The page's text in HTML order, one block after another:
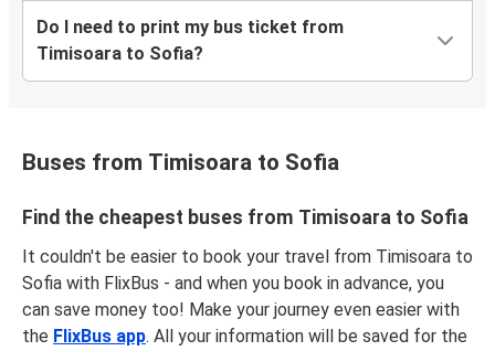
Do I need to print my bus ticket from
Timisoara to Sofia?
Buses from Timisoara to Sofia
Find the cheapest buses from Timisoara to Sofia
It couldn't be easier to book your travel from Timisoara to
Sofia with FlixBus - and when you book in advance, you
can save money too! Make your journey even easier with
the FlixBus app. All your information will be saved for the